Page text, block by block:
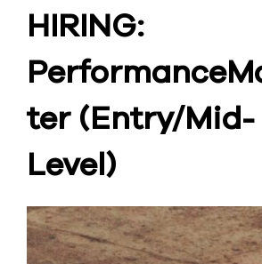
HIRING:
Performance
ter (Entry/Mid-
Level)